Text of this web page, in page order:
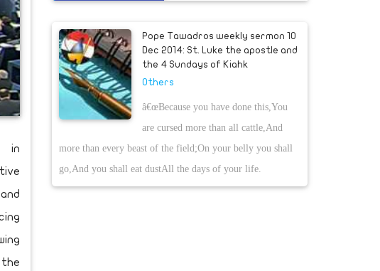
Pope Tawadros weekly sermon 10
Dec 2014: St. Luke the apostle and
the 4 Sundays of Kiahk
Others
â€œBecause you have done this,You
are cursed more than all cattle,And
more than every beast of the field;On your belly you shall
go,And you shall eat dustAll the days of your life.